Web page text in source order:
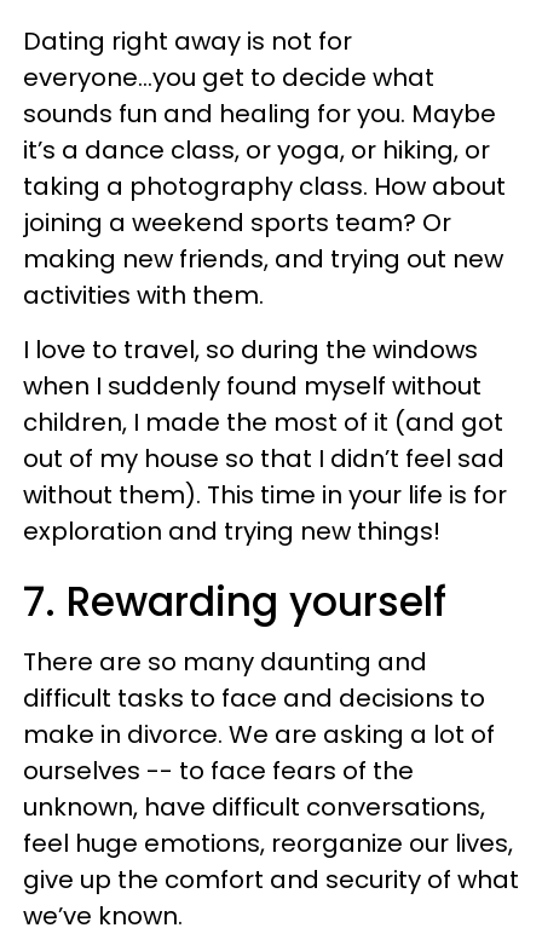
Dating right away is not for
everyone...you get to decide what
sounds fun and healing for you. Maybe
it’s a dance class, or yoga, or hiking, or
taking a photography class. How about
joining a weekend sports team? Or
making new friends, and trying out new
activities with them.
I love to travel, so during the windows
when I suddenly found myself without
children, I made the most of it (and got
out of my house so that I didn’t feel sad
without them). This time in your life is for
exploration and trying new things!
7. Rewarding yourself
There are so many daunting and
difficult tasks to face and decisions to
make in divorce. We are asking a lot of
ourselves -- to face fears of the
unknown, have difficult conversations,
feel huge emotions, reorganize our lives,
give up the comfort and security of what
we’ve known.